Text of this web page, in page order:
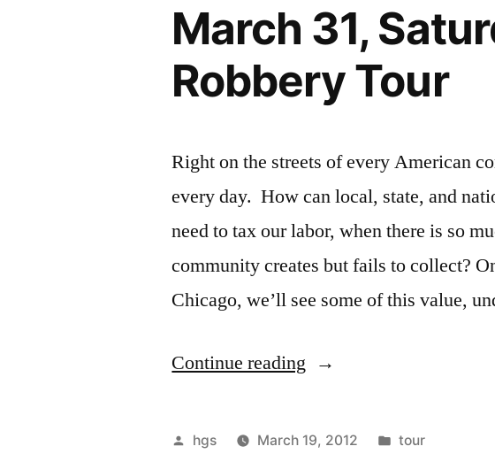
March 31,
Robbery Tour
Right on the streets of every American
every day. How can local, state, and
need to tax our labor, when there is so
community creates but fails to collect?
Chicago, we’ll see some of this value,
Continue reading “March
Saturday,
Posted
hgs March 19, 2012
Posted
tour